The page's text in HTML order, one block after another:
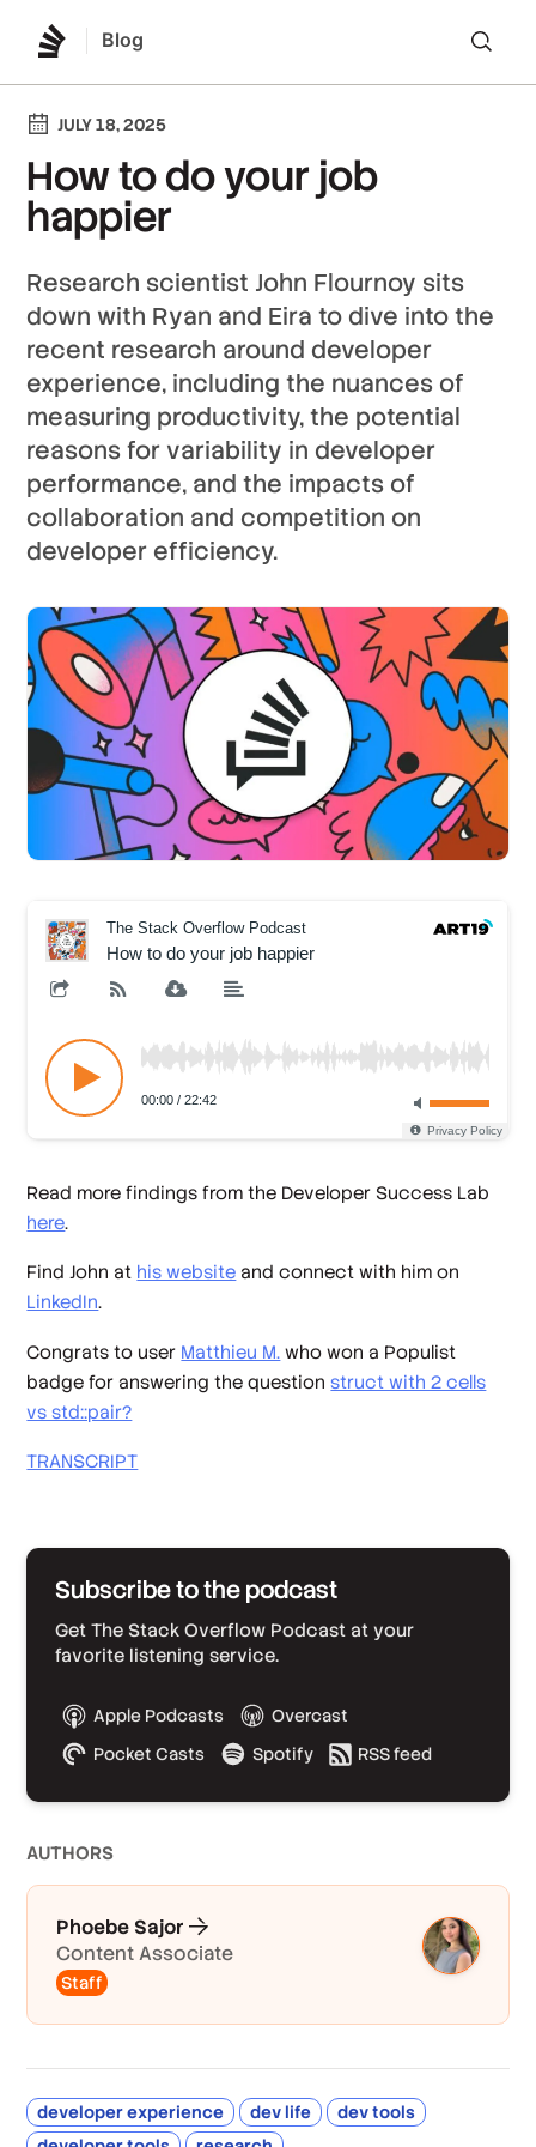
Blog
JULY 18, 2025
How to do your job
happier
Research scientist John Flournoy sits
down with Ryan and Eira to dive into the
recent research around developer
experience, including the nuances of
measuring productivity, the potential
reasons for variability in developer
performance, and the impacts of
collaboration and competition on
developer efficiency.
Read more findings from the Developer Success Lab
here.
Find John at his website and connect with him on
LinkedIn.
Congrats to user Matthieu M. who won a Populist
badge for answering the questionstruct with 2 cells
vs std::pair?
TRANSCRIPT
Subscribe to the podcast
Get The Stack Overflow Podcast at your
favorite listening service.
Apple Podcasts
Overcast
Pocket Casts
Spotify RSS feed
AUTHORS
Phoebe Sajor
Content Associate
Staff
developer experience dev life
dev tools